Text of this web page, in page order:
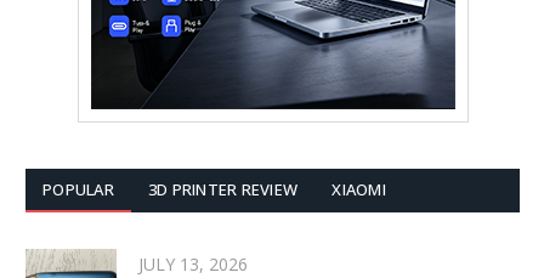
POPULAR 3D PRINTER REVIEW XIAOMI
JULY 13, 2026